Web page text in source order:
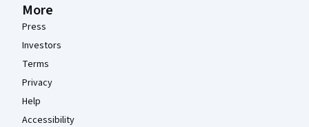
More
Press
Investors
Terms
Privacy
Help
Accessibility